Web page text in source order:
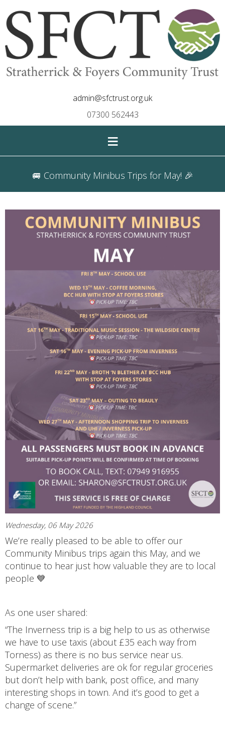
admin@sfctrust.org.uk
07300 562443
≡
🚐 Community Minibus Trips for May! 🎉
Wednesday, 06 May 2026
We’re really pleased to be able to offer our
Community Minibus trips again this May, and we
continue to hear just how valuable they are to local
people 💙
As one user shared:
“The Inverness trip is a big help to us as otherwise
we have to use taxis (about £35 each way from
Torness) as there is no bus service near us.
Supermarket deliveries are ok for regular groceries
but don’t help with bank, post office, and many
interesting shops in town. And it’s good to get a
change of scene.”